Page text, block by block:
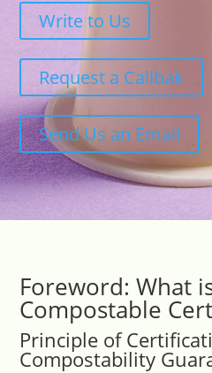
Write to Us
Request a Callbak
Send Us an Email
Foreword: What
Compostable
Principle of
Compostability